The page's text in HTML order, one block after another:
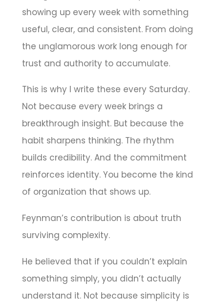
showing up every week with something
useful, clear, and consistent. From doing
the unglamorous work long enough for
trust and authority to accumulate.
This is why I write these every Saturday.
Not because every week brings a
breakthrough insight. But because the
habit sharpens thinking. The rhythm
builds credibility. And the commitment
reinforces identity. You become the kind
of organization that shows up.
Feynman’s contribution is about truth
surviving complexity.
He believed that if you couldn’t explain
something simply, you didn’t actually
understand it. Not because simplicity is